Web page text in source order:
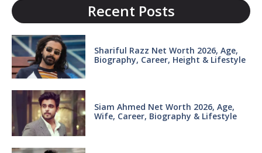
Recent Posts
Shariful Razz Net Worth 2026, Age,
Biography, Career, Height & Lifestyle
Siam Ahmed Net Worth 2026, Age,
Wife, Career, Biography & Lifestyle